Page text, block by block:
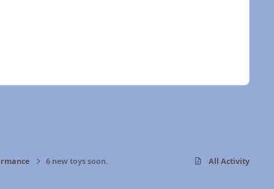
6 new toys soon. All Activity